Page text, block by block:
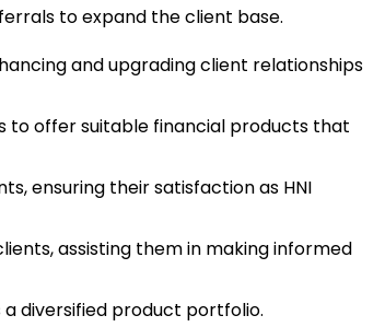
to expand the client base.
and upgrading client relationships
to offer suitable financial products that
ensuring their satisfaction as HNI
assisting them in making informed
diversified product portfolio.